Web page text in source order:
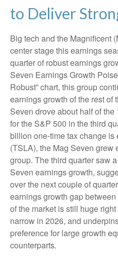
to Deliver
Big tech and the Magnificent
center stage this earnings
quarter of robust earnings
Seven Earnings Growth
Robust” chart, this group
earnings growth of the rest of
Seven drove about half of
for the S&P 500 in the third
billion one-time tax change
(TSLA), the Mag Seven grew
group. The third quarter saw
Seven earnings growth,
over the next couple of
earnings growth gap
of the market is still huge
narrow in 2026, and
preference for large growth
counterparts.